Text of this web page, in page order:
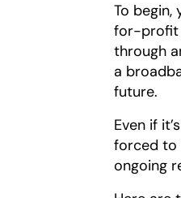
To
for-profit
through
a
future.
Even if
forced to
ongoing